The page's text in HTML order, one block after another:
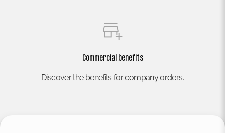
Commercial benefits
Discover the benefits for company orders.